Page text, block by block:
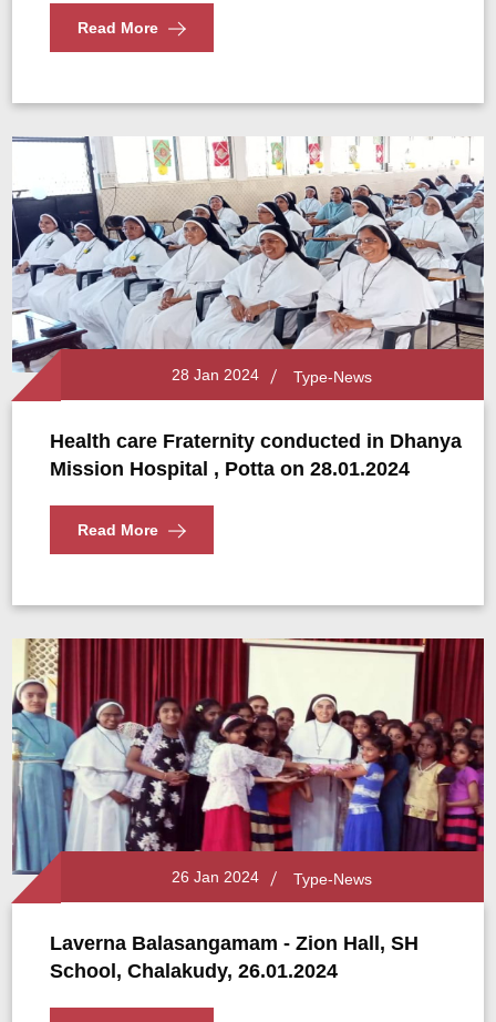
Read More
28 Jan 2024 Type-News
Health care Fraternity conducted in Dhanya
Mission Hospital , Potta on 28.01.2024
Read More
26 Jan 2024 Type-News
Laverna Balasangamam - Zion Hall, SH
School, Chalakudy, 26.01.2024